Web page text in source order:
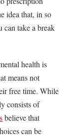
idea that, in so
can take a break
health is
means not
free time. While
consists of
believe that
can be